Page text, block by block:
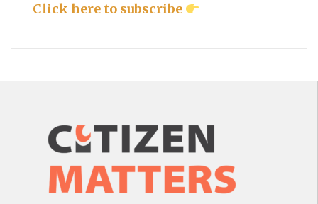
Click here to subscribe